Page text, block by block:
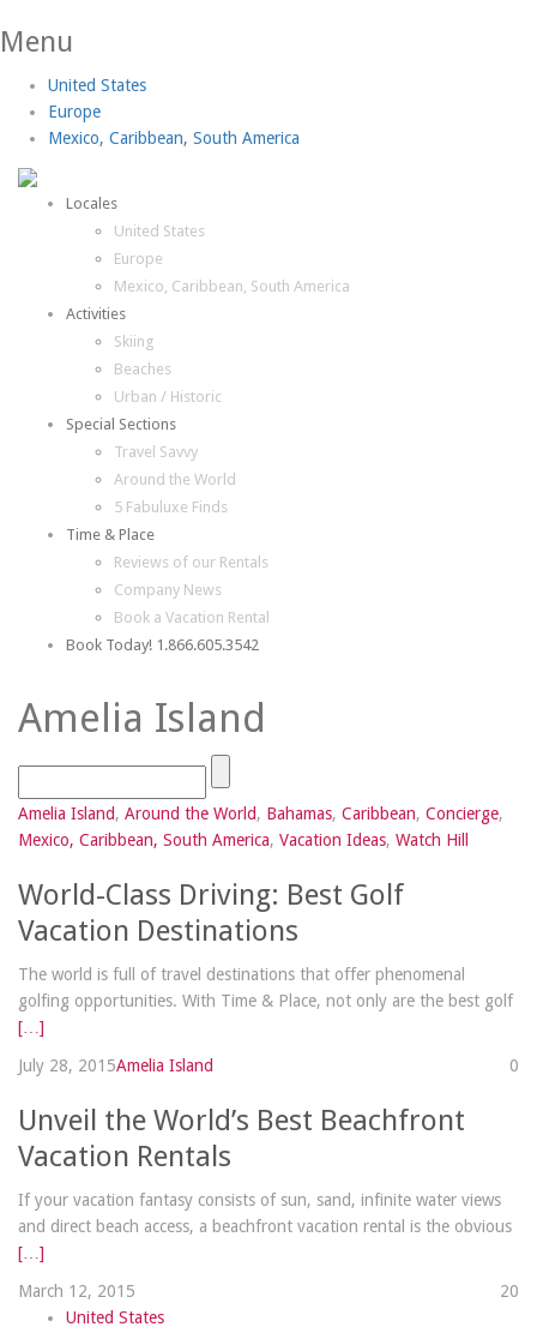
Menu
United States
Europe
Mexico, Caribbean, South America
Locales
United States
Europe
Mexico, Caribbean, South America
Activities
Skiing
Beaches
Urban / Historic
Special Sections
Travel Savvy
Around the World
5 Fabuluxe Finds
Time & Place
Reviews of our Rentals
Company News
Book a Vacation Rental
Book Today! 1.866.605.3542
Amelia Island
Amelia Island, Around the World, Bahamas, Caribbean, Concierge,
Mexico, Caribbean, South America, Vacation Ideas, Watch Hill
World-Class Driving: Best Golf
Vacation Destinations
The world is full of travel destinations that offer phenomenal
golfing opportunities. With Time & Place, not only are the best golf
[…]
July 28, 2015
0
Amelia Island
Unveil the World’s Best Beachfront
Vacation Rentals
If your vacation fantasy consists of sun, sand, infinite water views
and direct beach access, a beachfront vacation rental is the obvious
[…]
March 12, 2015
0
2
United States